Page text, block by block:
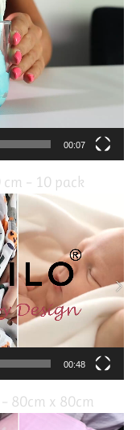
00:07
– 10 pack
00:48
80cm x 80cm